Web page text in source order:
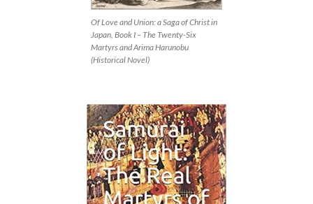
Of Love and Union: a Saga of Christ in
Japan, Book I – The Twenty-Six
Martyrs and Arima Harunobu
(Historical Novel)